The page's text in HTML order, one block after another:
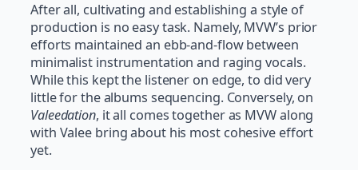
After all, cultivating and establishing a style of
production is no easy task. Namely, MVW’s prior
efforts maintained an ebb-and-flow between
minimalist instrumentation and raging vocals.
While this kept the listener on edge, to did very
little for the albums sequencing. Conversely, on
Valeedation, it all comes together as MVW along
with Valee bring about his most cohesive effort
yet.